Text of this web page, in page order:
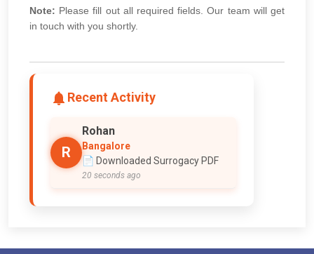
Note: Please fill out all required fields. Our team will get
in touch with you shortly.
Recent Activity
R
Rohan
Bangalore
📄 Downloaded Surrogacy PDF
20 seconds ago